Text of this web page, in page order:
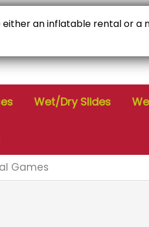
Wet/Dry Slides
Games
either an inflatable rental or